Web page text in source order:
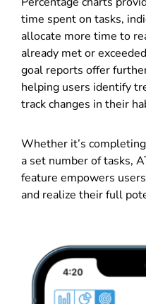
time spent on tasks,
allocate more time to
already met or
goal reports offer
helping users identify
track changes in their
Whether it’s
a set number of tasks,
feature empowers
and realize their full